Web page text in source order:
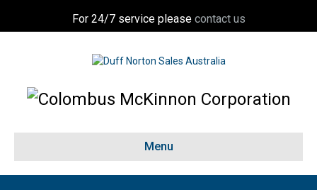
For 24/7 service please contact us
Menu